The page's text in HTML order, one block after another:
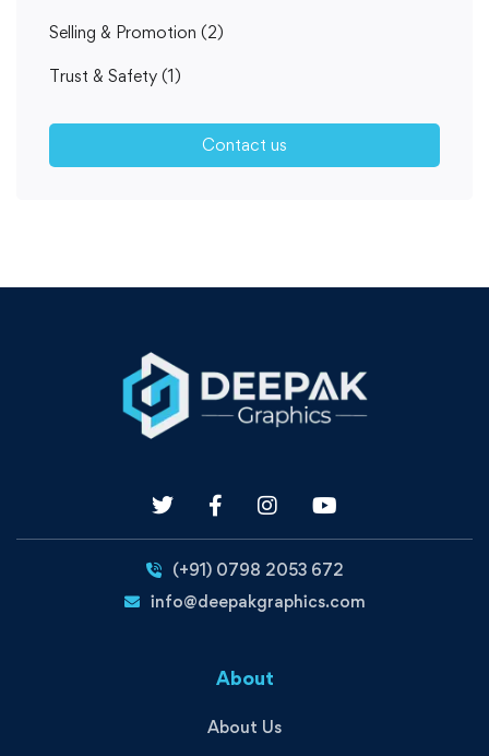
Selling & Promotion (2)
Trust & Safety (1)
Contact us
(+91) 0798 2053 672
info@deepakgraphics.com
About
About Us